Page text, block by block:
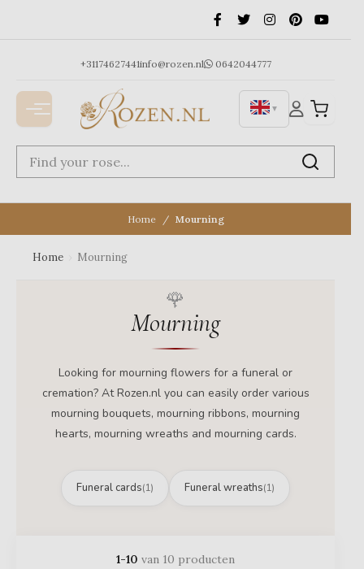
+31174627441info@rozen.nl 0642044777
▼
Home Mourning
Home Mourning
Mourning
Looking for mourning flowers for a funeral or
cremation? At Rozen.nl you can easily order various
mourning bouquets, mourning ribbons, mourning
hearts, mourning wreaths and mourning cards.
Funeral cards(1) Funeral wreaths(1)
1-10 van 10 producten